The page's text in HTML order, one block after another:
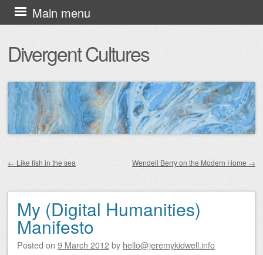
Divergent Cultures
Main menu
Skip
to
content
← Like fish in the sea Wendell Berry on the Modern Home →
My (Digital Humanities)
Manifesto
Posted on 9 March 2012by hello@jeremykidwell.info